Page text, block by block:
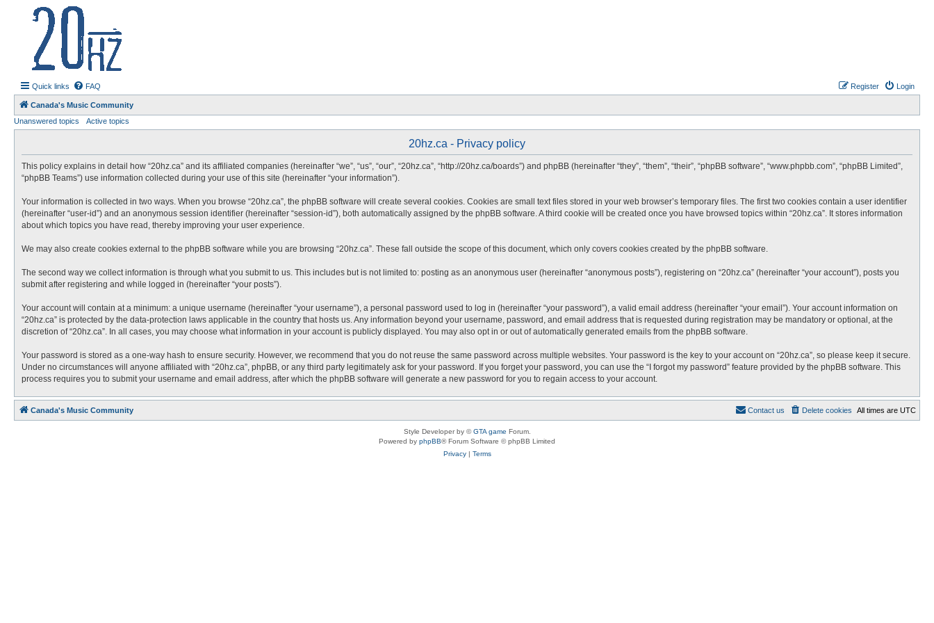
Quick links FAQ Login
Register
Canada's Music Community
Unanswered topics
Active topics
20hz.ca - Privacy policy
This policy explains in detail how “20hz.ca” and its affiliated companies (hereinafter “we”, “us”, “our”, “20hz.ca”, “http://20hz.ca/boards”) and phpBB (hereinafter “they”, “them”, “their”, “phpBB software”, “www.phpbb.com”, “phpBB Limited”,
“phpBB Teams”) use information collected during your use of this site (hereinafter “your information”).
Your information is collected in two ways. When you browse “20hz.ca”, the phpBB software will create several cookies. Cookies are small text files stored in your web browser’s temporary files. The first two cookies contain a user identifier
(hereinafter “user-id”) and an anonymous session identifier (hereinafter “session-id”), both automatically assigned by the phpBB software. A third cookie will be created once you have browsed topics within “20hz.ca”. It stores information
about which topics you have read, thereby improving your user experience.
We may also create cookies external to the phpBB software while you are browsing “20hz.ca”. These fall outside the scope of this document, which only covers cookies created by the phpBB software.
The second way we collect information is through what you submit to us. This includes but is not limited to: posting as an anonymous user (hereinafter “anonymous posts”), registering on “20hz.ca” (hereinafter “your account”), posts you
submit after registering and while logged in (hereinafter “your posts”).
Your account will contain at a minimum: a unique username (hereinafter “your username”), a personal password used to log in (hereinafter “your password”), a valid email address (hereinafter “your email”). Your account information on
“20hz.ca” is protected by the data-protection laws applicable in the country that hosts us. Any information beyond your username, password, and email address that is requested during registration may be mandatory or optional, at the
discretion of “20hz.ca”. In all cases, you may choose what information in your account is publicly displayed. You may also opt in or out of automatically generated emails from the phpBB software.
Your password is stored as a one-way hash to ensure security. However, we recommend that you do not reuse the same password across multiple websites. Your password is the key to your account on “20hz.ca”, so please keep it secure.
Under no circumstances will anyone affiliated with “20hz.ca”, phpBB, or any third party legitimately ask for your password. If you forget your password, you can use the “I forgot my password” feature provided by the phpBB software. This
process requires you to submit your username and email address, after which the phpBB software will generate a new password for you to regain access to your account.
Canada's Music Community All times are UTC
Delete cookies
Contact us
Style Developer by ©GTA game Forum.
Powered by phpBB® Forum Software © phpBB Limited
Privacy| Terms